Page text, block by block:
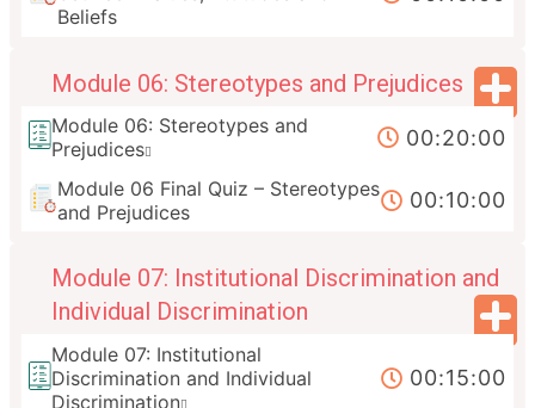
Beliefs
Module 06: Stereotypes and Prejudices
Module 06: Stereotypes and
Prejudices
00:20:00
Module 06 Final Quiz – Stereotypes
and Prejudices
00:10:00
Module 07: Institutional Discrimination and
Individual Discrimination
Module 07: Institutional
Discrimination and Individual
Discrimination
00:15:00